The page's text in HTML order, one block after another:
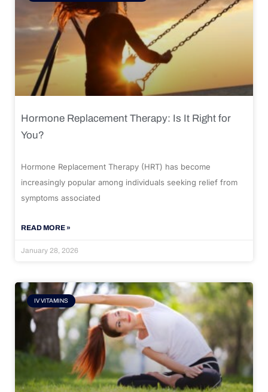
Hormone Replacement Therapy: Is It Right for
You?
Hormone Replacement Therapy (HRT) has become
increasingly popular among individuals seeking relief from
symptoms associated
READ MORE »
January 28, 2026
IV VITAMINS